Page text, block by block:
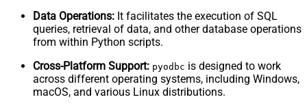
Data Operations: It facilitates the execution of SQL
queries, retrieval of data, and other database operations
from within Python scripts.
Cross-Platform Support: pyodbc is designed to work
across different operating systems, including Windows,
macOS, and various Linux distributions.